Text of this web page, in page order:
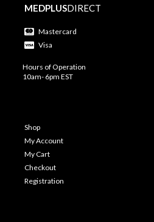
MEDPLUSDIRECT
Mastercard
Visa
Hours of Operation
10am- 6pm EST
Shop
My Account
My Cart
Checkout
Registration